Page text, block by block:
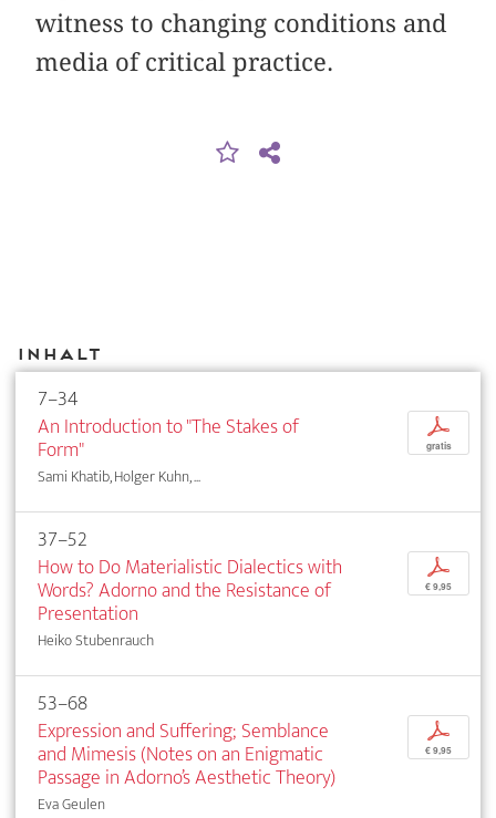
witness to changing conditions and
media of critical practice.
Inhalt
7–34
An Introduction to "The Stakes of
Form"
Sami Khatib, Holger Kuhn, ...
p
gratis
37–52
How to Do Materialistic Dialectics with
Words? Adorno and the Resistance of
Presentation
Heiko Stubenrauch
p
€ 9,95
53–68
Expression and Suffering; Semblance
and Mimesis (Notes on an Enigmatic
Passage in Adorno’s Aesthetic Theory)
Eva Geulen
p
€ 9,95